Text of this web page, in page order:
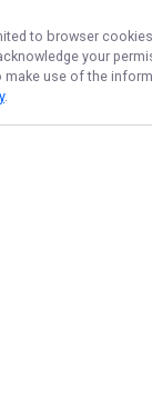
to browser
your
use of the
.